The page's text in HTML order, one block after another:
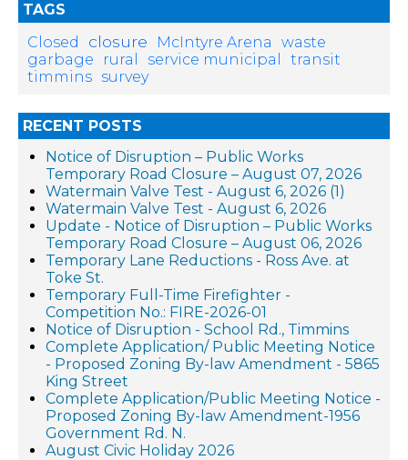
TAGS
Closed
closure McIntyre Arena
waste
garbage
rural service municipal
transit
timmins survey
RECENT POSTS
Notice of Disruption – Public Works
Temporary Road Closure – August 07, 2026
Watermain Valve Test - August 6, 2026 (1)
Watermain Valve Test - August 6, 2026
Update - Notice of Disruption – Public Works
Temporary Road Closure – August 06, 2026
Temporary Lane Reductions - Ross Ave. at
Toke St.
Temporary Full-Time Firefighter -
Competition No.: FIRE-2026-01
Notice of Disruption - School Rd., Timmins
Complete Application/ Public Meeting Notice
- Proposed Zoning By-law Amendment - 5865
King Street
Complete Application/Public Meeting Notice -
Proposed Zoning By-law Amendment-1956
Government Rd. N.
August Civic Holiday 2026